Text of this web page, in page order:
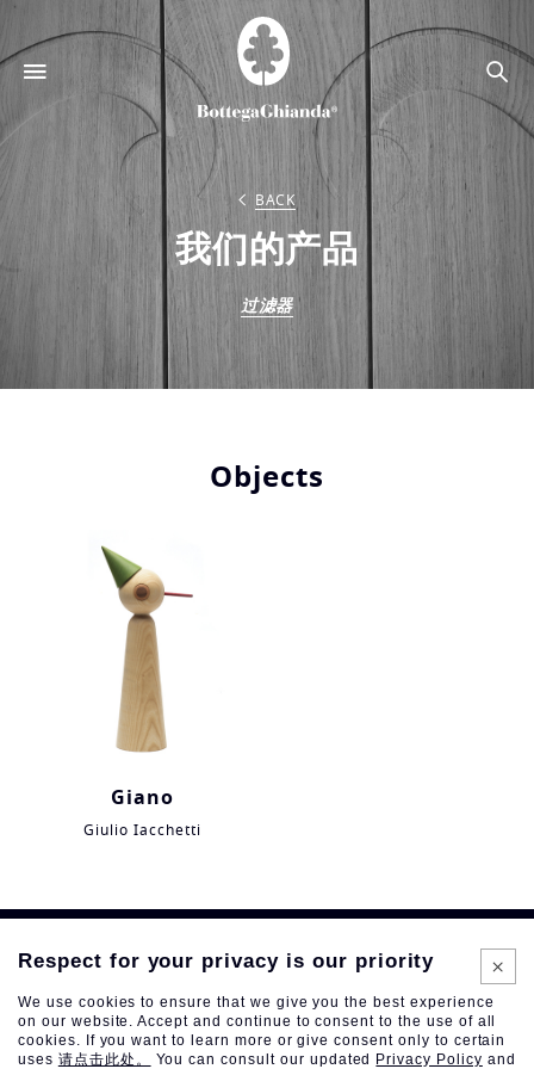
搜
索
BACK
我们的产品
过滤器
Objects
Giano
Giulio Iacchetti
Respect for your privacy is our priority
We use cookies to ensure that we give you the best experience
on our website. Accept and continue to consent to the use of all
cookies. If you want to learn more or give consent only to certain
uses 请点击此处。 You can consult our updated Privacy Policy and